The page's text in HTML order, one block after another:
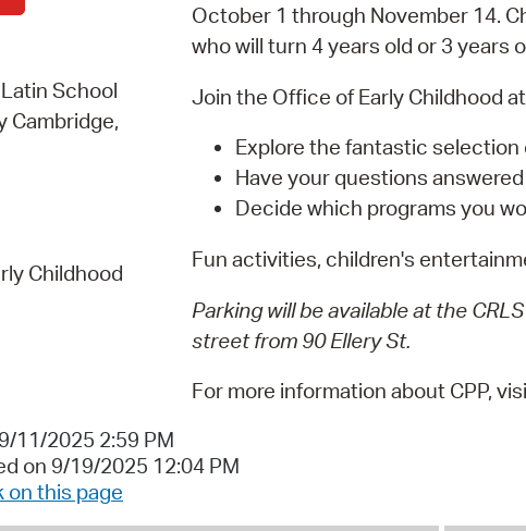
School
Cambridge,
Childhood
October 1 through November 14.
who will turn 4 years old or 3 years
Join the Office of Early Childhood
Explore the fantastic
Have your questions
Decide which programs you
Fun activities, children's
Parking will be available at the
street from 90 Ellery St.
For more information about CPP,
11/2025 2:59 PM
on 9/19/2025 12:04 PM
on this page